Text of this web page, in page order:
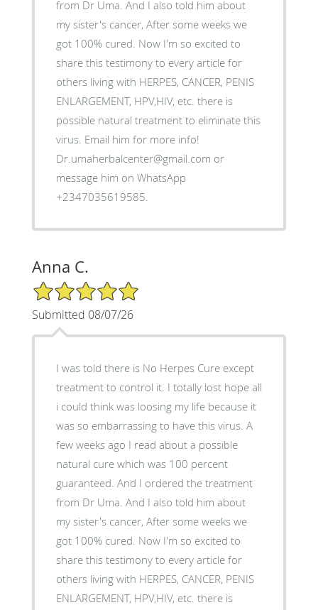
from Dr Uma. And I also told him about
my sister's cancer, After some weeks we
got 100% cured. Now I'm so excited to
share this testimony to every article for
others living with HERPES, CANCER, PENIS
ENLARGEMENT, HPV,HIV, etc. there is
possible natural treatment to eliminate this
virus. Email him for more info!
Dr.umaherbalcenter@gmail.com or
message him on WhatsApp
+2347035619585.
Anna C.
5/5 Star Rating
Submitted 08/07/26
I was told there is No Herpes Cure except
treatment to control it. I totally lost hope all
i could think was loosing my life because it
was so embarrassing to have this virus. A
few weeks ago I read about a possible
natural cure which was 100 percent
guaranteed. And I ordered the treatment
from Dr Uma. And I also told him about
my sister's cancer, After some weeks we
got 100% cured. Now I'm so excited to
share this testimony to every article for
others living with HERPES, CANCER, PENIS
ENLARGEMENT, HPV,HIV, etc. there is